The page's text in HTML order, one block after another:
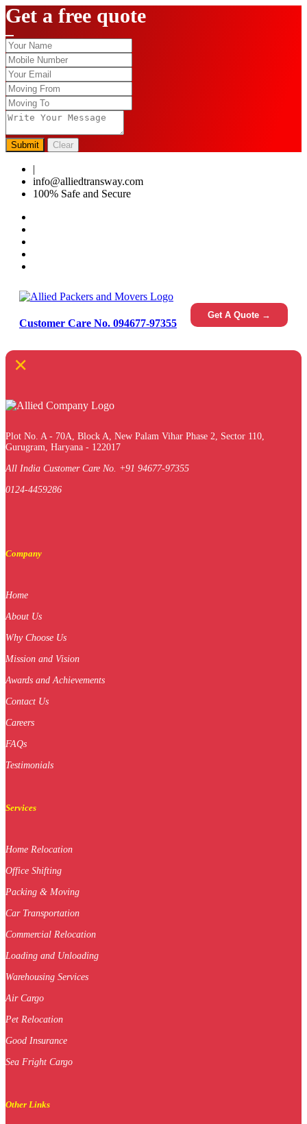
Get a free quote
Submit Clear
|
info@alliedtransway.com
100% Safe and Secure
Customer Care No. 094677-97355
Get A Quote →
×
Plot No. A - 70A, Block A, New Palam Vihar Phase 2, Sector 110,
Gurugram, Haryana - 122017
All India Customer Care No. +91 94677-97355
0124-4459286
Company
Home
About Us
Why Choose Us
Mission and Vision
Awards and Achievements
Contact Us
Careers
FAQs
Testimonials
Services
Home Relocation
Office Shifting
Packing & Moving
Car Transportation
Commercial Relocation
Loading and Unloading
Warehousing Services
Air Cargo
Pet Relocation
Good Insurance
Sea Fright Cargo
Other Links